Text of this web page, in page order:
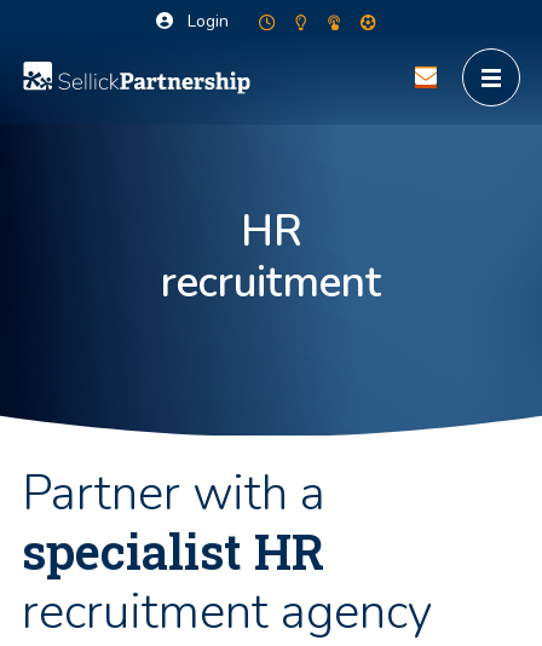
Login
HR
recruitment
Partner with a
specialist HR
recruitment agency